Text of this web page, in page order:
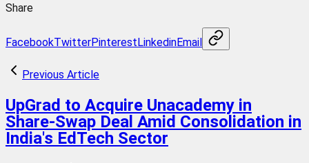
Share
FacebookTwitterPinterestLinkedinEmail
Previous Article
UpGrad to Acquire Unacademy in
Share-Swap Deal Amid Consolidation in
India's EdTech Sector